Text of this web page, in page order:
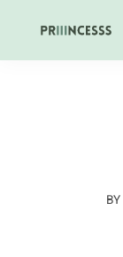
BY